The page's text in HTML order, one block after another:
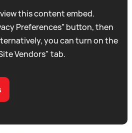
this content embed.
Preferences” button, then
you can turn on the
Vendors" tab.